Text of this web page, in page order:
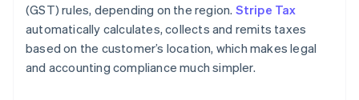
(GST) rules, depending on the region. Stripe Tax
automatically calculates, collects and remits taxes
based on the customer’s location, which makes legal
and accounting compliance much simpler.